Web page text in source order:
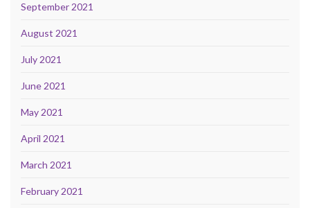
September 2021
August 2021
July 2021
June 2021
May 2021
April 2021
March 2021
February 2021